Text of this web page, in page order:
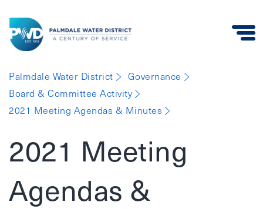
Water
District
Palmdale Water District
Governance
Board & Committee Activity
2021 Meeting Agendas & Minutes
2021 Meeting
Agendas &